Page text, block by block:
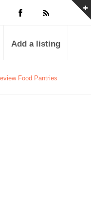
Add a listing
Food Pantries